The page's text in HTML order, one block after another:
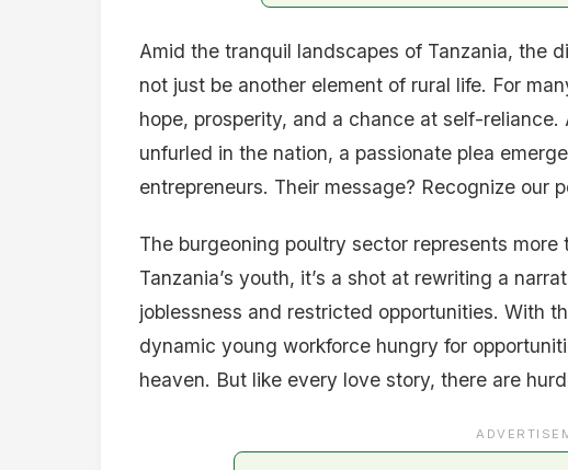
Amid the tranquil landscapes of Tanzania, the
not just be another element of rural life. For
hope, prosperity, and a chance at self-reliance.
unfurled in the nation, a passionate plea
entrepreneurs. Their message? Recognize our
The burgeoning poultry sector represents
Tanzania’s youth, it’s a shot at rewriting a
joblessness and restricted opportunities. With
dynamic young workforce hungry for
heaven. But like every love story, there are